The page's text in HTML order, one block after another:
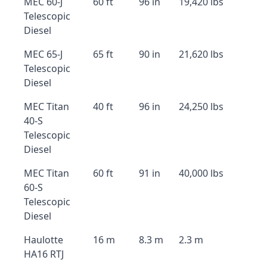
Telescopic
Diesel
MEC 65-J
Telescopic
Diesel
65 ft 90 in 21,620 lbs
MEC Titan
40-S
Telescopic
Diesel
40 ft 96 in 24,250 lbs
MEC Titan
60-S
Telescopic
Diesel
60 ft 91 in 40,000 lbs
Haulotte
HA16 RTJ
16 m 8.3 m 2.3 m